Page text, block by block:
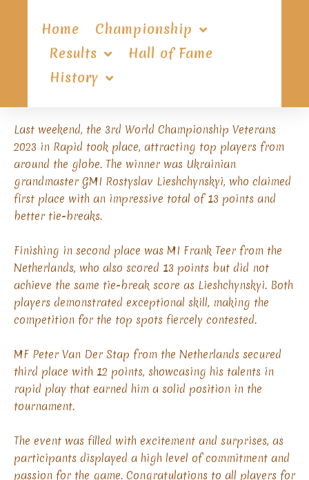
Home
Championship
Results
Hall of Fame
History
Last weekend, the 3rd World Championship Veterans
2023 in Rapid took place, attracting top players from
around the globe. The winner was Ukrainian
grandmaster GMI Rostyslav Lieshchynskyi, who claimed
first place with an impressive total of 13 points and
better tie-breaks.
Finishing in second place was MI Frank Teer from the
Netherlands, who also scored 13 points but did not
achieve the same tie-break score as Lieshchynskyi. Both
players demonstrated exceptional skill, making the
competition for the top spots fiercely contested.
MF Peter Van Der Stap from the Netherlands secured
third place with 12 points, showcasing his talents in
rapid play that earned him a solid position in the
tournament.
The event was filled with excitement and surprises, as
participants displayed a high level of commitment and
passion for the game. Congratulations to all players for